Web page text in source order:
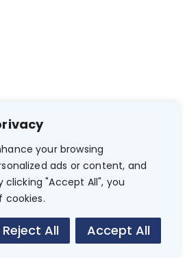
your browsing
ads or content, and
clicking "Accept All", you
cookies.
Reject All Accept All